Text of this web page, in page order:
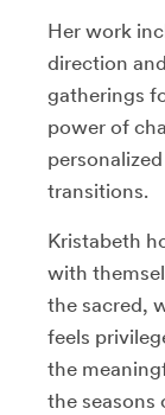
Her work
direction
gatherings
power of
transitions.
Kristabeth
with
the sacred,
feels
the
the